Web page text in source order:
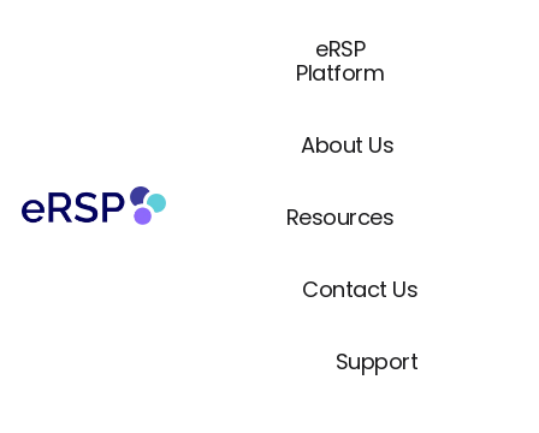
eRSP
Platform
About Us
Resources
Contact Us
Support